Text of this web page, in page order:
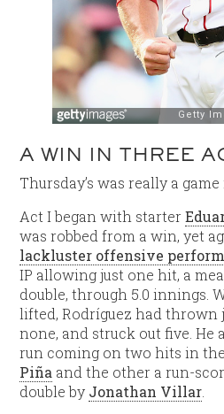
A WIN IN THREE
Thursday’s was really a
Act I began with starter
was robbed from a win, yet
lackluster offensive
IP allowing just one hit, a
double, through 5.0 innings.
lifted, Rodríguez had thrown
none, and struck out five. He
run coming on two hits in
Piña and the other a run-
double by Jonathan Villar